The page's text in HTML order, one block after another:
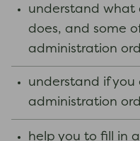
understand what
does, and some
administration
understand if you
administration
help you to fill in